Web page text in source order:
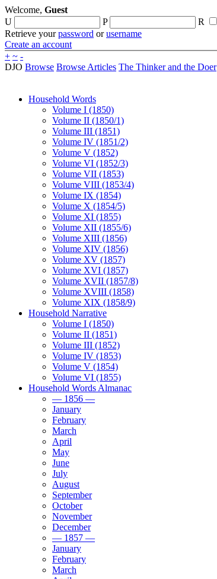
Welcome, Guest
U
P R
Retrieve yourpassword orusername
Create an account
+ ~ -
DJO Browse Browse Articles The Thinker and the Doer
Household Words
Volume I (1850)
Volume II (1850/1)
Volume III (1851)
Volume IV (1851/2)
Volume V (1852)
Volume VI (1852/3)
Volume VII (1853)
Volume VIII (1853/4)
Volume IX (1854)
Volume X (1854/5)
Volume XI (1855)
Volume XII (1855/6)
Volume XIII (1856)
Volume XIV (1856)
Volume XV (1857)
Volume XVI (1857)
Volume XVII (1857/8)
Volume XVIII (1858)
Volume XIX (1858/9)
Household Narrative
Volume I (1850)
Volume II (1851)
Volume III (1852)
Volume IV (1853)
Volume V (1854)
Volume VI (1855)
Household Words Almanac
— 1856 —
January
February
March
April
May
June
July
August
September
October
November
December
— 1857 —
January
February
March